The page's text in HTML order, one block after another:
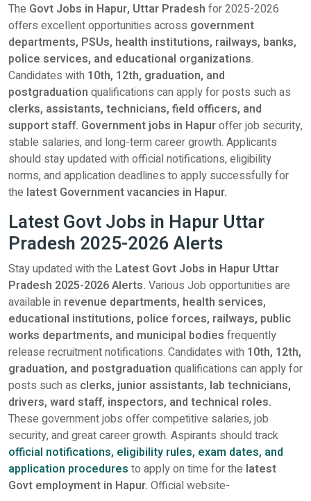
The Govt Jobs in Hapur, Uttar Pradesh for 2025-2026
offers excellent opportunities across government
departments, PSUs, health institutions, railways, banks,
police services, and educational organizations.
Candidates with 10th, 12th, graduation, and
postgraduation qualifications can apply for posts such as
clerks, assistants, technicians, field officers, and
support staff. Government jobs in Hapuroffer job security,
stable salaries, and long-term career growth. Applicants
should stay updated with official notifications, eligibility
norms, and application deadlines to apply successfully for
the latest Government vacancies in Hapur.
Latest Govt Jobs in Hapur Uttar
Pradesh 2025-2026 Alerts
Stay updated with the Latest Govt Jobs in Hapur Uttar
Pradesh 2025-2026 Alerts. Various Job opportunities are
available in revenue departments, health services,
educational institutions, police forces, railways, public
works departments, and municipal bodies frequently
release recruitment notifications. Candidates with 10th, 12th,
graduation, and postgraduation qualifications can apply for
posts such as clerks, junior assistants, lab technicians,
drivers, ward staff, inspectors, and technical roles.
These government jobs offer competitive salaries, job
security, and great career growth. Aspirants should track
official notifications, eligibility rules, exam dates, and
application procedures to apply on time for the latest
Govt employment in Hapur. Official website-